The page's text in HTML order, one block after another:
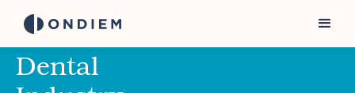
Dental